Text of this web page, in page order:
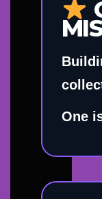
One